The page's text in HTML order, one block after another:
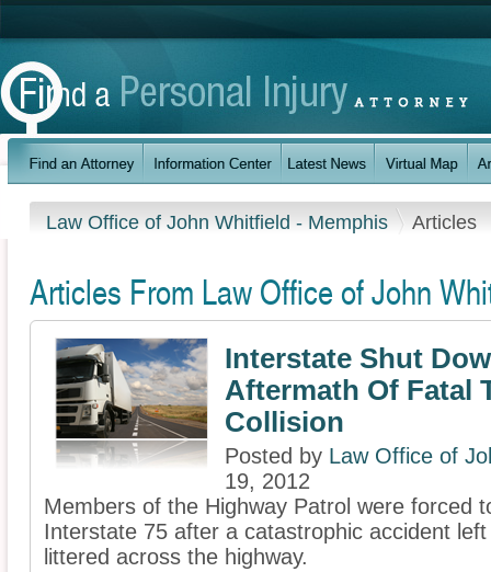
Law Office of John Whitfield - Memphis Articles
Articles From Law Office of John
Interstate Shut
Aftermath Of Fatal
Collision
Posted by Law Office of
19, 2012
Members of the Highway Patrol were forced
Interstate 75 after a catastrophic accident
littered across the highway.